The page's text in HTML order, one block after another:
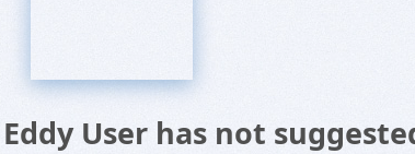
Eddy User has not